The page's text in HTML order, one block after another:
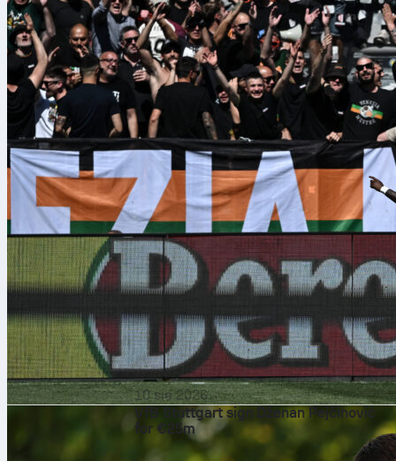
10 sie 2026
VfB Stuttgart sign Dženan Pejčinović
for €25m